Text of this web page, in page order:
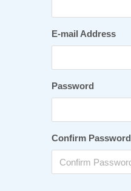
E-mail Address
Password
Confirm Password